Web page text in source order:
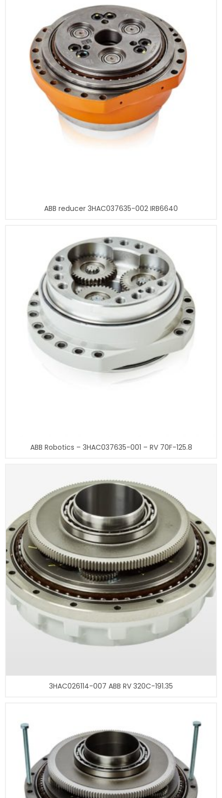
ABB reducer 3HAC037635-002 IRB6640
ABB Robotics – 3HAC037635-001 – RV 70F-125.8
3HAC026114-007 ABB RV 320C-191.35